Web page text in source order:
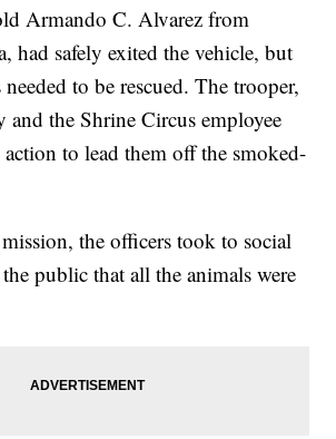
Armando C. Alvarez from
had safely exited the vehicle, but
to be rescued. The trooper,
and the Shrine Circus employee
to lead them off the smoked-
the officers took to social
public that all the animals were